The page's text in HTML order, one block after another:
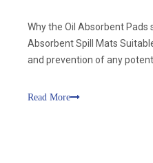
Why the Oil Absorbent
Absorbent Spill Mats
and prevention of any
transportation,
Read More